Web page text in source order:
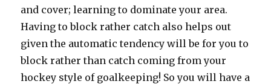
and cover; learning to dominate your area.
Having to block rather catch also helps out
given the automatic tendency will be for you to
block rather than catch coming from your
hockey style of goalkeeping! So you will have a